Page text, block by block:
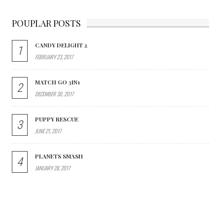
POUPLAR POSTS
1
CANDY DELIGHT 2
FEBRUARY 23, 2017
2
MATCH GO 3IN1
DECEMBER 30, 2017
3
PUPPY RESCUE
JUNE 21, 2017
4
PLANETS SMASH
JANUARY 28, 2017